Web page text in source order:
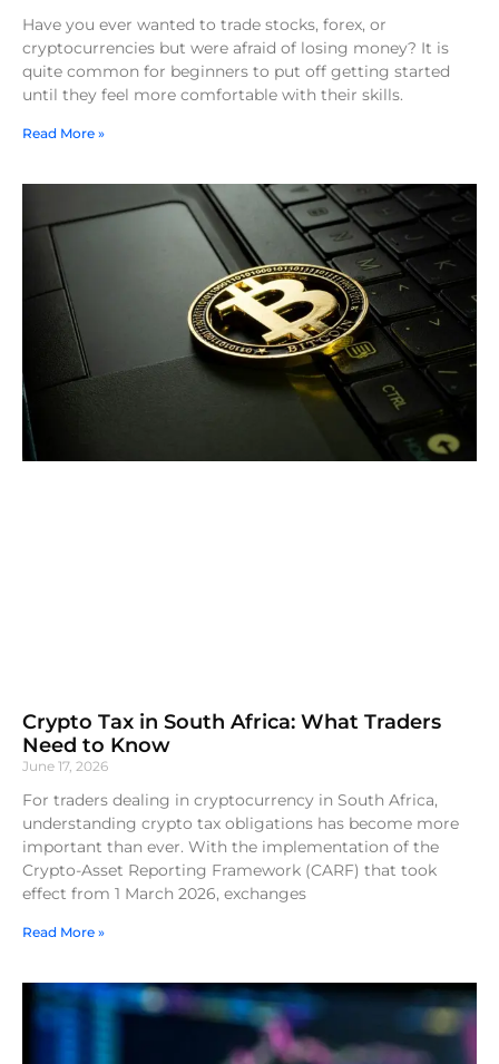
Have you ever wanted to trade stocks, forex, or
cryptocurrencies but were afraid of losing money? It is
quite common for beginners to put off getting started
until they feel more comfortable with their skills.
Read More »
Crypto Tax in South Africa: What Traders
Need to Know
June 17, 2026
For traders dealing in cryptocurrency in South Africa,
understanding crypto tax obligations has become more
important than ever. With the implementation of the
Crypto-Asset Reporting Framework (CARF) that took
effect from 1 March 2026, exchanges
Read More »